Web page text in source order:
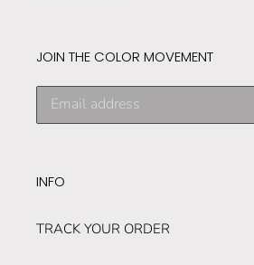
JOIN THE COLOR MOVEMENT
Subscribe
our
INFO
TRACK YOUR ORDER